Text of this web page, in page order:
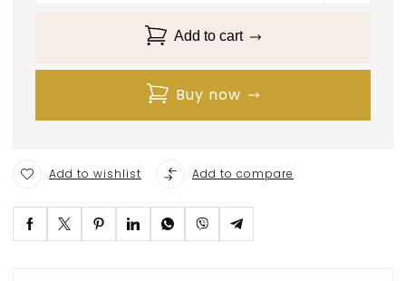
Add to cart
Buy now
Add to wishlist Add to compare